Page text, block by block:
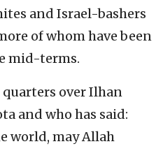
and Israel-bashers
of whom have been
mid-terms.
quarters over Ilhan
and who has said:
world, may Allah